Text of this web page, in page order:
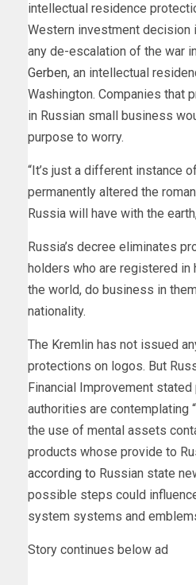
intellectual residence
Western investment decision
any de-escalation of the war
Gerben, an intellectual
Washington. Companies that
in Russian small business
purpose to worry.
“It’s just a different instance
permanently altered the
Russia will have with the
Russia’s decree eliminates
holders who are registered in
the world, do business in
nationality.
The Kremlin has not issued
protections on logos. But
Financial Improvement
authorities are contemplating
the use of mental assets
products whose provide to
according to Russian state
possible steps could
system systems and
Story continues below ad